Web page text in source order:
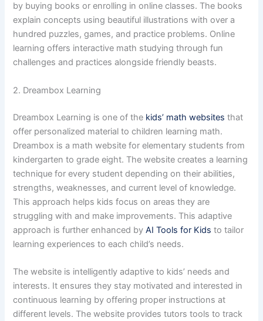
by buying books or enrolling in online classes. The books
explain concepts using beautiful illustrations with over a
hundred puzzles, games, and practice problems. Online
learning offers interactive math studying through fun
challenges and practices alongside friendly beasts.
2. Dreambox Learning
Dreambox Learning is one of the kids’ math websites that
offer personalized material to children learning math.
Dreambox is a math website for elementary students from
kindergarten to grade eight. The website creates a learning
technique for every student depending on their abilities,
strengths, weaknesses, and current level of knowledge.
This approach helps kids focus on areas they are
struggling with and make improvements. This adaptive
approach is further enhanced byAI Tools for Kids to tailor
learning experiences to each child’s needs.
The website is intelligently adaptive to kids’ needs and
interests. It ensures they stay motivated and interested in
continuous learning by offering proper instructions at
different levels. The website provides tutors tools to track